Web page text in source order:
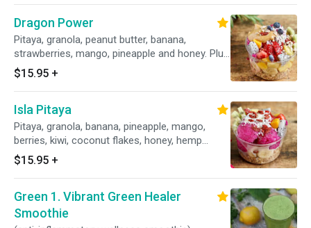
Dragon Power
Pitaya, granola, peanut butter, banana,
strawberries, mango, pineapple and honey. Plus
coconut flakes, goji berries, almond bits.
$15.95 +
Isla Pitaya
Pitaya, granola, banana, pineapple, mango,
berries, kiwi, coconut flakes, honey, hemp
seeds, goji berries.
$15.95 +
Green 1. Vibrant Green Healer
Smoothie